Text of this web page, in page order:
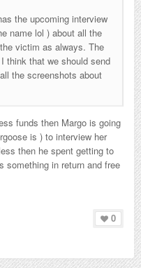
the upcoming interview
name lol ) about all the
victim as always. The
think that we should send
the screenshots about
funds then Margo is going
is ) to interview her
then he spent getting to
something in return and free
0